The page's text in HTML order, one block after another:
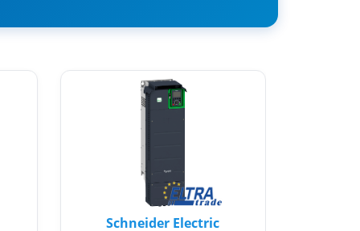
Schneider Electric